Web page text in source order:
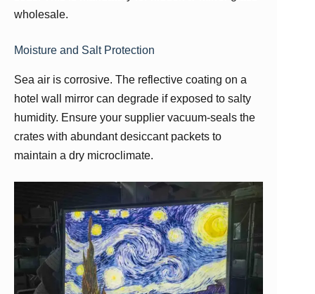
wholesale.
Moisture and Salt Protection
Sea air is corrosive. The reflective coating on a
hotel wall mirror can degrade if exposed to salty
humidity. Ensure your supplier vacuum-seals the
crates with abundant desiccant packets to
maintain a dry microclimate.